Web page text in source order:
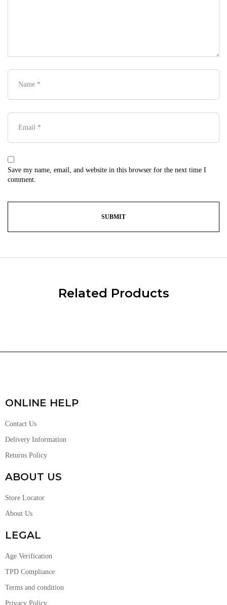
Save my name, email, and website in this browser for the next time I
comment.
Related Products
ONLINE HELP
Contact Us
Delivery Information
Returns Policy
ABOUT US
Store Locator
About Us
LEGAL
Age Verification
TPD Compliance
Terms and condition
Privacy Policy